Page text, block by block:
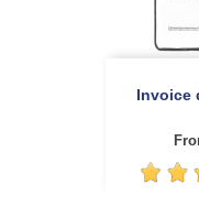
Invoice